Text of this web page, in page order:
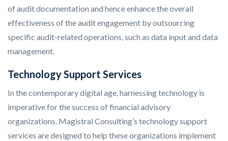
of audit documentation and hence enhance the overall
effectiveness of the audit engagement by outsourcing
specific audit-related operations, such as data input and data
management.
Technology Support Services
In the contemporary digital age, harnessing technology is
imperative for the success of financial advisory
organizations. Magistral Consulting’s technology support
services are designed to help these organizations implement